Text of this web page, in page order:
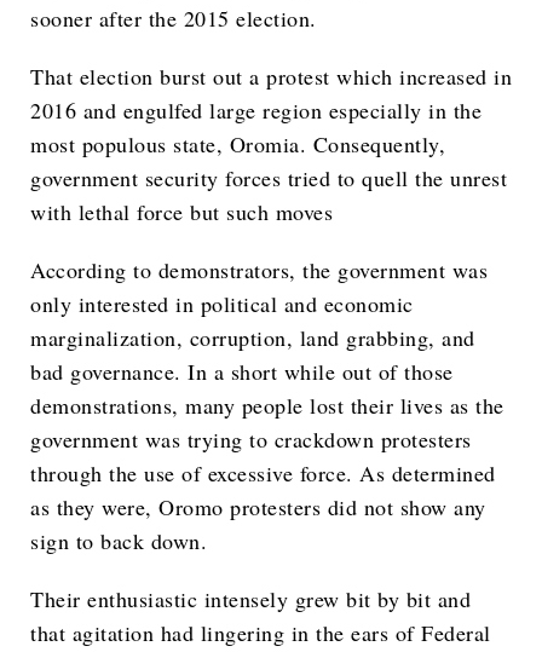
sooner after the 2015 election.
That election burst out a protest which increased in
2016 and engulfed large region especially in the
most populous state, Oromia. Consequently,
government security forces tried to quell the unrest
with lethal force but such moves
According to demonstrators, the government was
only interested in political and economic
marginalization, corruption, land grabbing, and
bad governance. In a short while out of those
demonstrations, many people lost their lives as the
government was trying to crackdown protesters
through the use of excessive force. As determined
as they were, Oromo protesters did not show any
sign to back down.
Their enthusiastic intensely grew bit by bit and
that agitation had lingering in the ears of Federal